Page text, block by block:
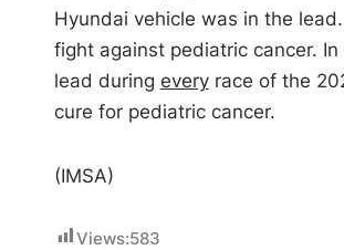
Hyundai vehicle was in the
fight against pediatric cancer.
lead during everyrace of the
cure for pediatric cancer.
(IMSA)
Views:583